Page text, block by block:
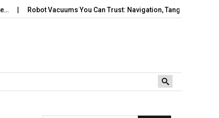
Vacuums You Can Trust: Navigation, Tangles, Maps,…